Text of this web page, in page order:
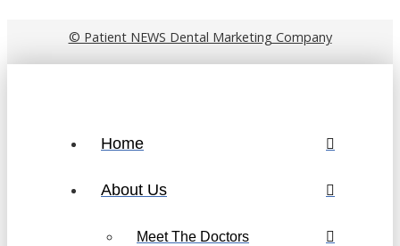
© Patient NEWS Dental Marketing Company
Home
About Us
Meet The Doctors